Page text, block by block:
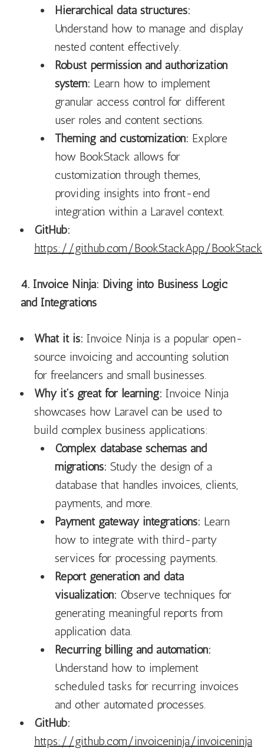
Hierarchical data structures:
Understand how to manage and display
nested content effectively.
Robust permission and authorization
system: Learn how to implement
granular access control for different
user roles and content sections.
Theming and customization: Explore
how BookStack allows for
customization through themes,
providing insights into front-end
integration within a Laravel context.
GitHub:
https://github.com/BookStackApp/BookStack
4. Invoice Ninja: Diving into Business Logic
and Integrations
What it is: Invoice Ninja is a popular open-
source invoicing and accounting solution
for freelancers and small businesses.
Why it’s great for learning: Invoice Ninja
showcases how Laravel can be used to
build complex business applications:
Complex database schemas and
migrations: Study the design of a
database that handles invoices, clients,
payments, and more.
Payment gateway integrations: Learn
how to integrate with third-party
services for processing payments.
Report generation and data
visualization: Observe techniques for
generating meaningful reports from
application data.
Recurring billing and automation:
Understand how to implement
scheduled tasks for recurring invoices
and other automated processes.
GitHub:
https://github.com/invoiceninja/invoiceninja